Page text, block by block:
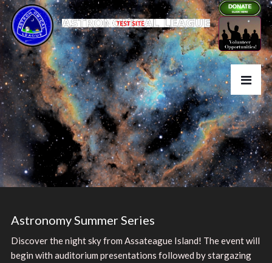
Astronomy Summer Series
Discover the night sky from Assateague Island! The event will
begin with auditorium presentations followed by stargazing